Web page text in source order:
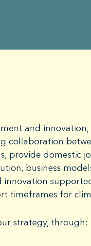
and
collaboration
provide domestic
business
innovation
timeframes for
strategy, through: